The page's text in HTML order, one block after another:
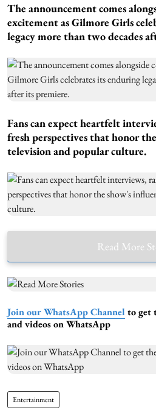
The announcement comes
excitement as Gilmore Girls
legacy more than two decades
Fans can expect heartfelt
fresh perspectives that honor
television and popular culture.
Read More
Join our WhatsApp Channel to get
and videos on WhatsApp
Entertainment